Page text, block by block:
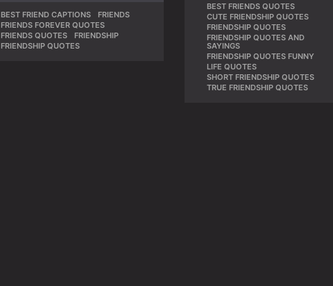
BEST FRIEND CAPTIONS ,FRIENDS
FRIENDS FOREVER QUOTES
FRIENDS QUOTES
,FRIENDSHIP
FRIENDSHIP QUOTES
BEST FRIENDS QUOTES
CUTE FRIENDSHIP QUOTES
FRIENDSHIP QUOTES
FRIENDSHIP QUOTES AND
SAYINGS
FRIENDSHIP QUOTES FUNNY
LIFE QUOTES
SHORT FRIENDSHIP QUOTES
TRUE FRIENDSHIP QUOTES